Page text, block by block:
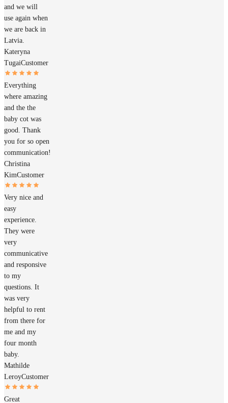
and we will
use again when
we are back in
Latvia.
Kateryna
TugaiCustomer
Everything
where amazing
and the the
baby cot was
good. Thank
you for so open
communication!
Christina
KimCustomer
Very nice and
easy
experience.
They were
very
communicative
and responsive
to my
questions. It
was very
helpful to rent
from there for
me and my
four month
baby.
Mathilde
LeroyCustomer
Great